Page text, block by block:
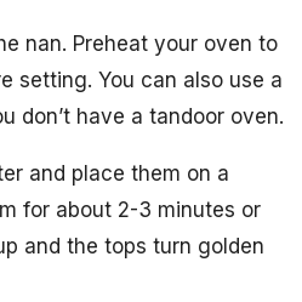
nan. Preheat your oven to
setting. You can also use a
don’t have a tandoor oven.
and place them on a
for about 2-3 minutes or
and the tops turn golden